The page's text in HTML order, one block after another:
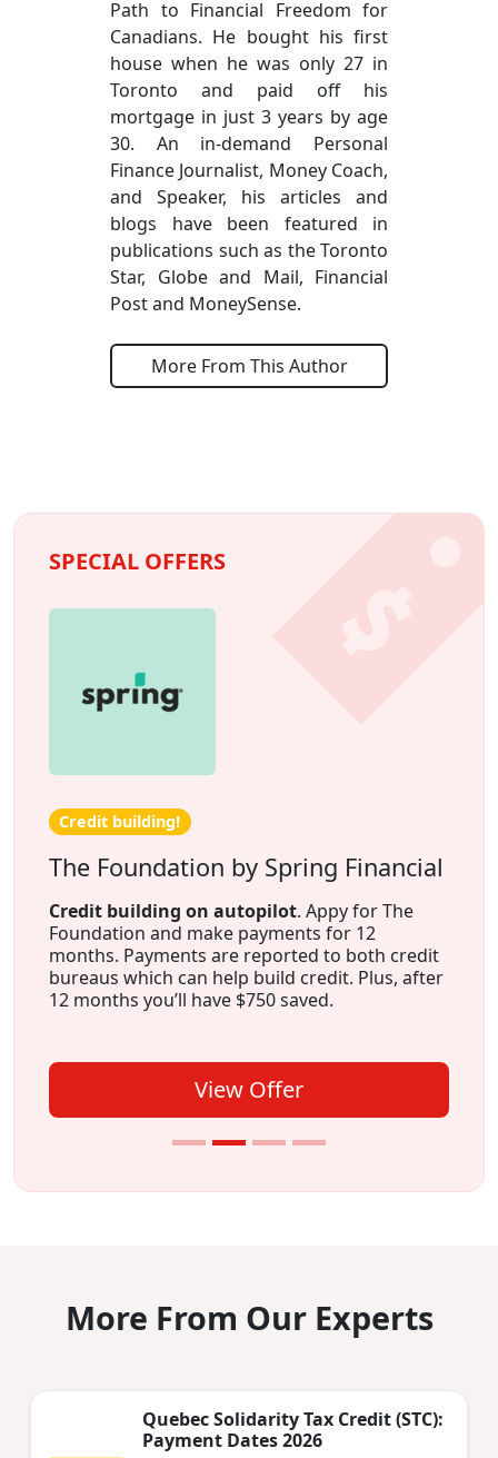
Path to Financial Freedom for
Canadians. He bought his first
house when he was only 27 in
Toronto and paid off his
mortgage in just 3 years by age
30. An in-demand Personal
Finance Journalist, Money Coach,
and Speaker, his articles and
blogs have been featured in
publications such as the Toronto
Star, Globe and Mail, Financial
Post and MoneySense.
More From This Author
SPECIAL OFFERS
Credit building!
The Foundation by Spring Financial
Credit building on autopilot. Appy for The
Foundation and make payments for 12
months. Payments are reported to both credit
bureaus which can help build credit. Plus, after
12 months you’ll have $750 saved.
View Offer
More From Our Experts
Quebec Solidarity Tax Credit (STC):
Payment Dates 2026